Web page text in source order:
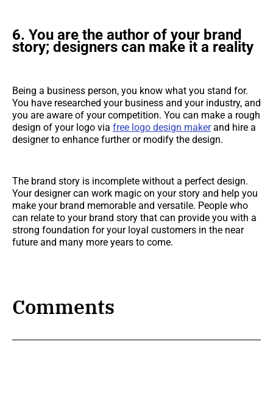
6. You are the author of your brand
story; designers can make it a reality
Being a business person, you know what you stand for.
You have researched your business and your industry, and
you are aware of your competition. You can make a rough
design of your logo via free logo design makerand hire a
designer to enhance further or modify the design.
The brand story is incomplete without a perfect design.
Your designer can work magic on your story and help you
make your brand memorable and versatile. People who
can relate to your brand story that can provide you with a
strong foundation for your loyal customers in the near
future and many more years to come.
Comments